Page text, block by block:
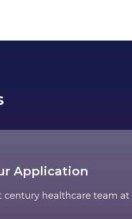
Application
century healthcare team